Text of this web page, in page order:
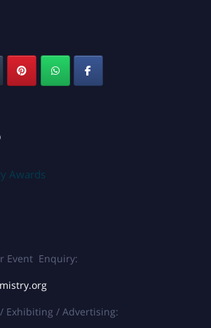
Awards
Event Enquiry:
Exhibiting / Advertising: